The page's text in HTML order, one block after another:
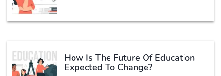
How Is The Future Of Education
Expected To Change?